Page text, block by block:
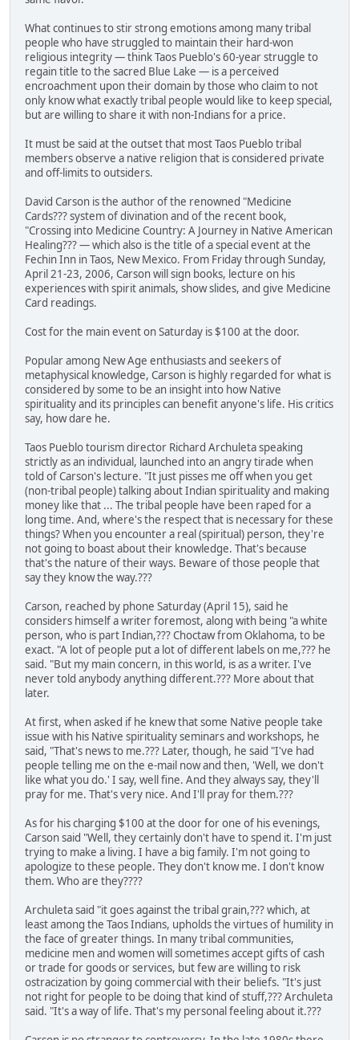
What continues to stir strong emotions among many tribal
people who have struggled to maintain their hard-won
religious integrity — think Taos Pueblo's 60-year struggle to
regain title to the sacred Blue Lake — is a perceived
encroachment upon their domain by those who claim to not
only know what exactly tribal people would like to keep special,
but are willing to share it with non-Indians for a price.
It must be said at the outset that most Taos Pueblo tribal
members observe a native religion that is considered private
and off-limits to outsiders.
David Carson is the author of the renowned "Medicine
Cards??? system of divination and of the recent book,
"Crossing into Medicine Country: A Journey in Native American
Healing??? — which also is the title of a special event at the
Fechin Inn in Taos, New Mexico. From Friday through Sunday,
April 21-23, 2006, Carson will sign books, lecture on his
experiences with spirit animals, show slides, and give Medicine
Card readings.
Cost for the main event on Saturday is $100 at the door.
Popular among New Age enthusiasts and seekers of
metaphysical knowledge, Carson is highly regarded for what is
considered by some to be an insight into how Native
spirituality and its principles can benefit anyone's life. His critics
say, how dare he.
Taos Pueblo tourism director Richard Archuleta speaking
strictly as an individual, launched into an angry tirade when
told of Carson's lecture. "It just pisses me off when you get
(non-tribal people) talking about Indian spirituality and making
money like that ... The tribal people have been raped for a
long time. And, where's the respect that is necessary for these
things? When you encounter a real (spiritual) person, they're
not going to boast about their knowledge. That's because
that's the nature of their ways. Beware of those people that
say they know the way.???
Carson, reached by phone Saturday (April 15), said he
considers himself a writer foremost, along with being "a white
person, who is part Indian,??? Choctaw from Oklahoma, to be
exact. "A lot of people put a lot of different labels on me,??? he
said. "But my main concern, in this world, is as a writer. I've
never told anybody anything different.??? More about that
later.
At first, when asked if he knew that some Native people take
issue with his Native spirituality seminars and workshops, he
said, "That's news to me.??? Later, though, he said "I've had
people telling me on the e-mail now and then, 'Well, we don't
like what you do.' I say, well fine. And they always say, they'll
pray for me. That's very nice. And I'll pray for them.???
As for his charging $100 at the door for one of his evenings,
Carson said "Well, they certainly don't have to spend it. I'm just
trying to make a living. I have a big family. I'm not going to
apologize to these people. They don't know me. I don't know
them. Who are they????
Archuleta said "it goes against the tribal grain,??? which, at
least among the Taos Indians, upholds the virtues of humility in
the face of greater things. In many tribal communities,
medicine men and women will sometimes accept gifts of cash
or trade for goods or services, but few are willing to risk
ostracization by going commercial with their beliefs. "It's just
not right for people to be doing that kind of stuff,??? Archuleta
said. "It's a way of life. That's my personal feeling about it.???